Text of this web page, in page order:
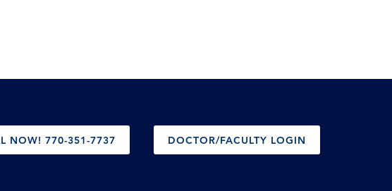
NOW! 770-351-7737 DOCTOR/FACULTY LOGIN